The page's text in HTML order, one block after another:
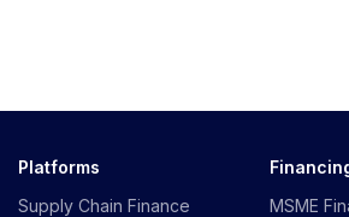
Platforms
Supply Chain Finance
MSME